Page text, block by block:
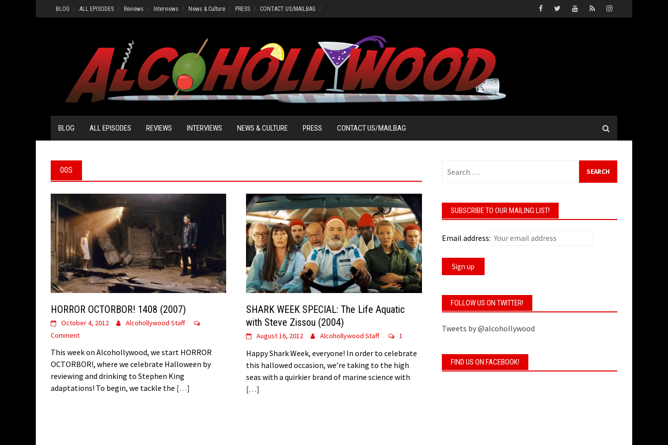
to
BLOG ALL EPISODES Reviews Interviews News & Culture PRESS CONTACT US/MAILBAG
BLOG ALL EPISODES REVIEWS INTERVIEWS NEWS & CULTURE PRESS CONTACT US/MAILBAG
00S
HORROR OCTORBOR! 1408 (2007)
October 4, 2012
Alcohollywood Staff
Comment
This week on Alcohollywood, we start HORROR
OCTORBOR!, where we celebrate Halloween by
reviewing and drinking to Stephen King
adaptations! To begin, we tackle the […]
SHARK WEEK SPECIAL: The Life Aquatic
with Steve Zissou (2004)
August 16, 2012 Alcohollywood Staff 1
Happy Shark Week, everyone! In order to celebrate
this hallowed occasion, we’re taking to the high
seas with a quirkier brand of marine science with
[…]
for:
SUBSCRIBE TO OUR MAILING LIST!
Email address:
FOLLOW US ON TWITTER!
Tweets by @alcohollywood
FIND US ON FACEBOOK!